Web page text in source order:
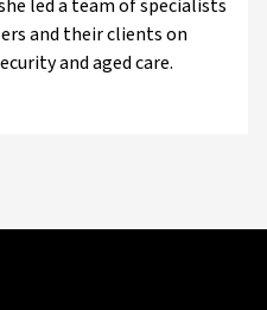
led a team of specialists
and their clients on
and aged care.